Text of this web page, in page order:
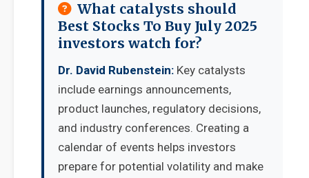
What catalysts should
Best Stocks To Buy July 2025
investors watch for?
Dr. David Rubenstein: Key catalysts
include earnings announcements,
product launches, regulatory decisions,
and industry conferences. Creating a
calendar of events helps investors
prepare for potential volatility and make